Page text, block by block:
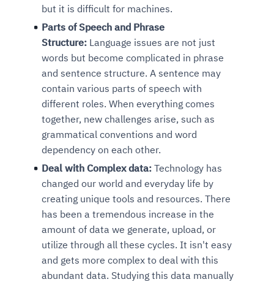
but it is difficult for machines.
Parts of Speech and Phrase
Structure: Language issues are not just
words but become complicated in phrase
and sentence structure. A sentence may
contain various parts of speech with
different roles. When everything comes
together, new challenges arise, such as
grammatical conventions and word
dependency on each other.
Deal with Complex data: Technology has
changed our world and everyday life by
creating unique tools and resources. There
has been a tremendous increase in the
amount of data we generate, upload, or
utilize through all these cycles. It isn't easy
and gets more complex to deal with this
abundant data. Studying this data manually